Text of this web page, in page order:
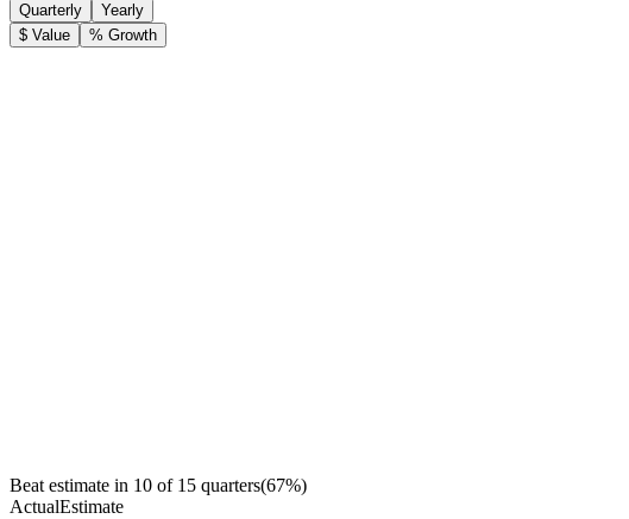
Quarterly
Yearly
$ Value
% Growth
Beat estimate in 10 of 15 quarters(67%)
ActualEstimate